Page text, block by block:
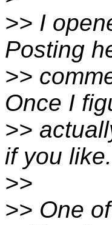
>> I
Posting
>>
Once I
>>
if you like.
>>
>> One